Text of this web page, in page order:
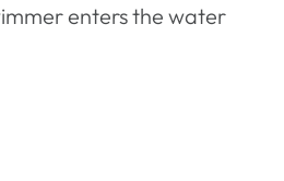
enters the water